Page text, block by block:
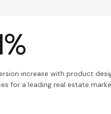
increase with product
for a leading real estate